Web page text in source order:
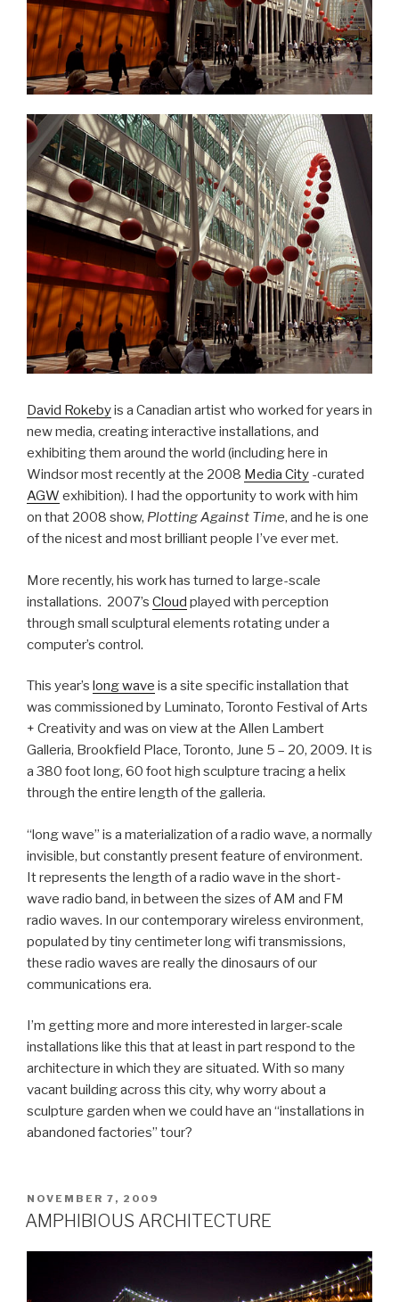
David Rokebyis a Canadian artist who worked for years in
new media, creating interactive installations, and
exhibiting them around the world (including here in
Windsor most recently at the 2008 Media City -curated
AGW exhibition). I had the opportunity to work with him
on that 2008 show, Plotting Against Time, and he is one
of the nicest and most brilliant people I’ve ever met.
More recently, his work has turned to large-scale
installations. 2007’s Cloud played with perception
through small sculptural elements rotating under a
computer’s control.
This year’s long wave is a site specific installation that
was commissioned by Luminato, Toronto Festival of Arts
+ Creativity and was on view at the Allen Lambert
Galleria, Brookfield Place, Toronto, June 5 – 20, 2009. It is
a 380 foot long, 60 foot high sculpture tracing a helix
through the entire length of the galleria.
“long wave” is a materialization of a radio wave, a normally
invisible, but constantly present feature of environment.
It represents the length of a radio wave in the short-
wave radio band, in between the sizes of AM and FM
radio waves. In our contemporary wireless environment,
populated by tiny centimeter long wifi transmissions,
these radio waves are really the dinosaurs of our
communications era.
I’m getting more and more interested in larger-scale
installations like this that at least in part respond to the
architecture in which they are situated. With so many
vacant building across this city, why worry about a
sculpture garden when we could have an “installations in
abandoned factories” tour?
POSTED
ON
NOVEMBER 7, 2009
AMPHIBIOUS ARCHITECTURE